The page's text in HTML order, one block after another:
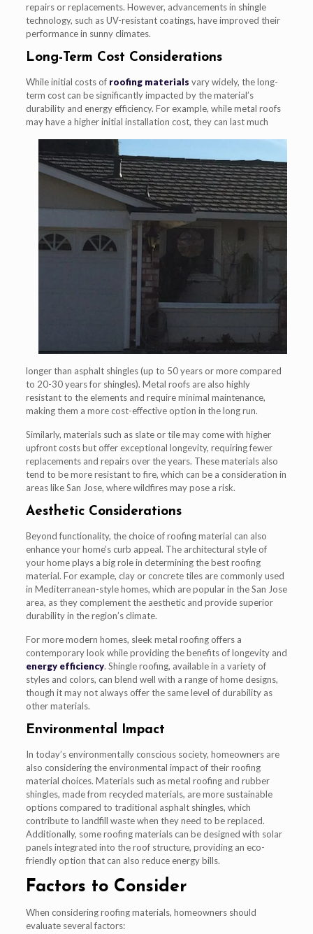
repairs or replacements. However, advancements in shingle
technology, such as UV-resistant coatings, have improved their
performance in sunny climates.
Long-Term Cost Considerations
While initial costs of roofing materials vary widely, the long-
term cost can be significantly impacted by the material’s
durability and energy efficiency. For example, while metal roofs
may have a higher initial installation cost, they can last much
longer than asphalt shingles (up to 50 years or more compared
to 20-30 years for shingles). Metal roofs are also highly
resistant to the elements and require minimal maintenance,
making them a more cost-effective option in the long run.
Similarly, materials such as slate or tile may come with higher
upfront costs but offer exceptional longevity, requiring fewer
replacements and repairs over the years. These materials also
tend to be more resistant to fire, which can be a consideration in
areas like San Jose, where wildfires may pose a risk.
Aesthetic Considerations
Beyond functionality, the choice of roofing material can also
enhance your home’s curb appeal. The architectural style of
your home plays a big role in determining the best roofing
material. For example, clay or concrete tiles are commonly used
in Mediterranean-style homes, which are popular in the San Jose
area, as they complement the aesthetic and provide superior
durability in the region’s climate.
For more modern homes, sleek metal roofing offers a
contemporary look while providing the benefits of longevity and
energy efficiency. Shingle roofing, available in a variety of
styles and colors, can blend well with a range of home designs,
though it may not always offer the same level of durability as
other materials.
Environmental Impact
In today’s environmentally conscious society, homeowners are
also considering the environmental impact of their roofing
material choices. Materials such as metal roofing and rubber
shingles, made from recycled materials, are more sustainable
options compared to traditional asphalt shingles, which
contribute to landfill waste when they need to be replaced.
Additionally, some roofing materials can be designed with solar
panels integrated into the roof structure, providing an eco-
friendly option that can also reduce energy bills.
Factors to Consider
When considering roofing materials, homeowners should
evaluate several factors: